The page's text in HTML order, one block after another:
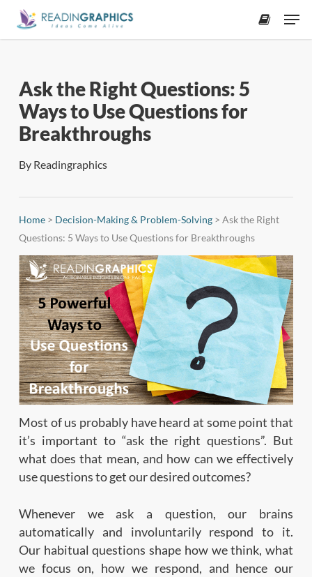
Skip
Ask the Right Questions: 5
Ways to Use Questions for
Breakthroughs
By Readingraphics
Home> Decision-Making & Problem-Solving> Ask the Right
Questions: 5 Ways to Use Questions for Breakthroughs
Most of us probably have heard at some point that
it’s important to “ask the right questions”. But
what does that mean, and how can we effectively
use questions to get our desired outcomes?
Whenever we ask a question, our brains
automatically and involuntarily respond to it.
Our habitual questions shape how we think, what
we focus on, how we respond, and hence our